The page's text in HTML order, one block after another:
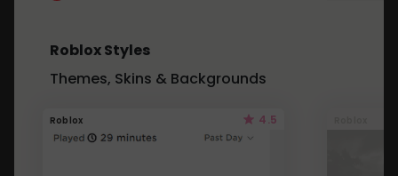
Roblox Styles
Themes, Skins & Backgrounds
Roblox 4.5